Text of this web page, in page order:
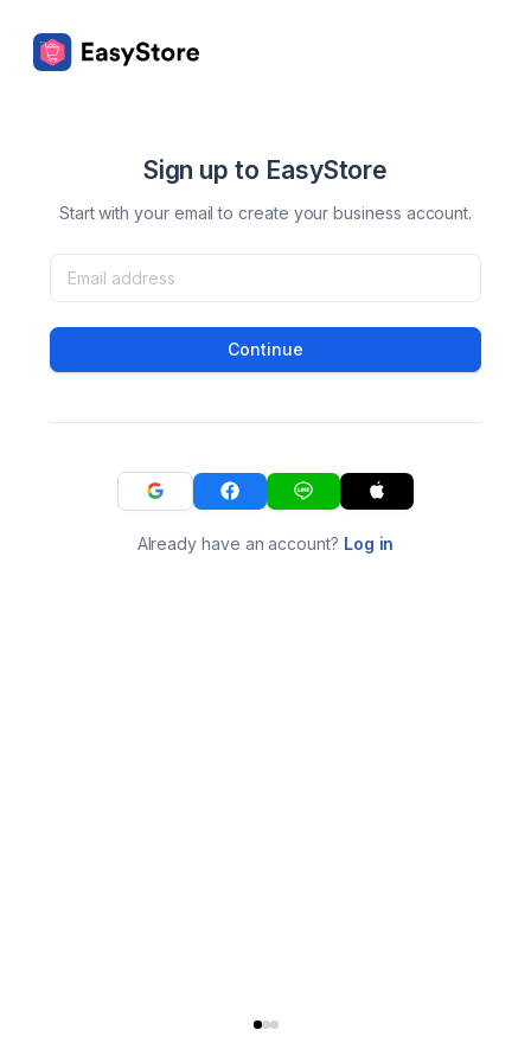
Sign up to EasyStore
Start with your email to create your business account.
Continue
Already have an account? Log in